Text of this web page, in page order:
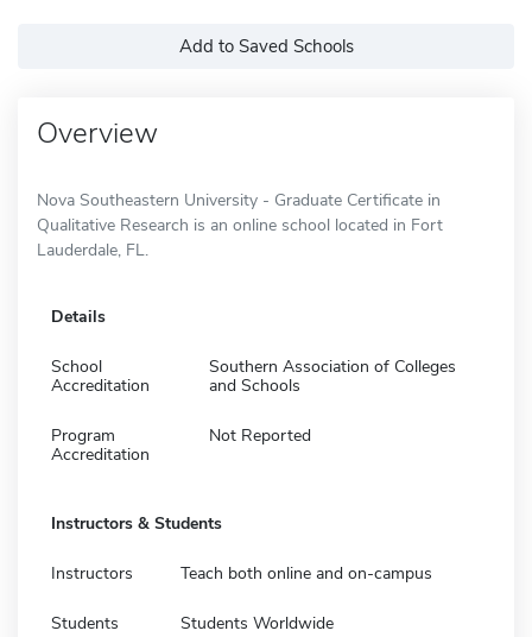
Add to Saved Schools
Overview
Nova Southeastern University - Graduate Certificate in
Qualitative Research is an online school located in Fort
Lauderdale, FL.
Details
School
Accreditation
Southern Association of Colleges
and Schools
Program
Accreditation
Not Reported
Instructors & Students
Instructors Teach both online and on-campus
Students Students Worldwide